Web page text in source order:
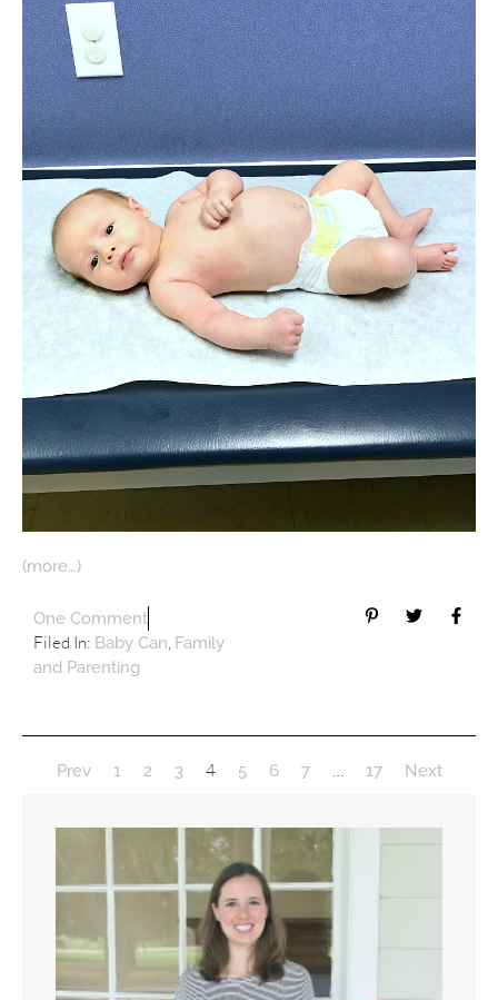
(more…)
One Comment
Filed In: Baby Can, Family
and Parenting
Prev 1 2 3 4 5 6 7 … 17 Next